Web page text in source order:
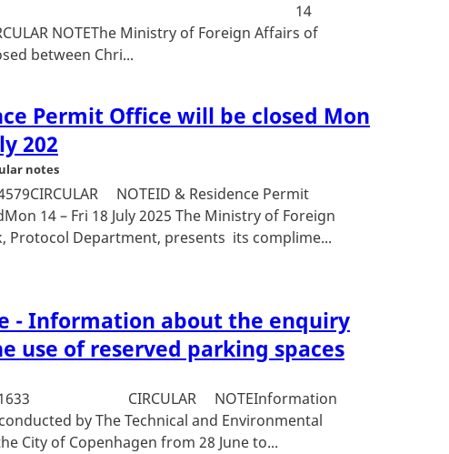
23-23375 14
NOTEThe Ministry of Foreign Affairs of
between Chri...
Permit Office will be closed Mon
202
notes
NOTEID & Residence Permit
14 – Fri 18 July 2025 The Ministry of Foreign
Protocol Department, presents its complime...
- Information about the enquiry
use of reserved parking spaces
31633 CIRCULAR NOTEInformation
by The Technical and Environmental
City of Copenhagen from 28 June to...